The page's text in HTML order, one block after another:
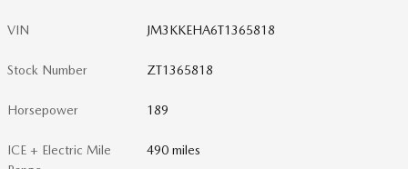
VIN JM3KKEHA6T1365818
Stock Number ZT1365818
Horsepower 189
ICE + Electric Mile
490 miles